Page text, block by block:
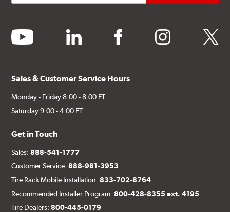
youtube linkedin facebook instagram twitter
Sales & Customer Service Hours
Monday - Friday 8:00 - 8:00 ET
Saturday 9:00 - 4:00 ET
Get in Touch
Sales:888-541-1777
Customer Service:888-981-3953
Tire Rack Mobile Installation:833-702-8764
Recommended Installer Program:800-428-8355 ext. 4195
Tire Dealers:800-445-0179